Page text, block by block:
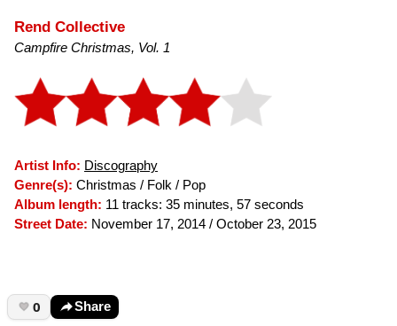
Rend Collective
Campfire Christmas, Vol. 1
Artist Info: Discography
Genre(s): Christmas / Folk / Pop
Album length: 11 tracks: 35 minutes, 57 seconds
Street Date: November 17, 2014 / October 23, 2015
0 Share